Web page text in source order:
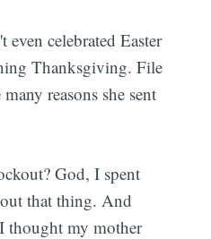
celebrated Easter
Thanksgiving. File
reasons she sent
God, I spent
that thing. And
thought my mother